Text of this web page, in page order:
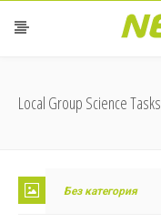
Local Group Science Tasks
Без категория